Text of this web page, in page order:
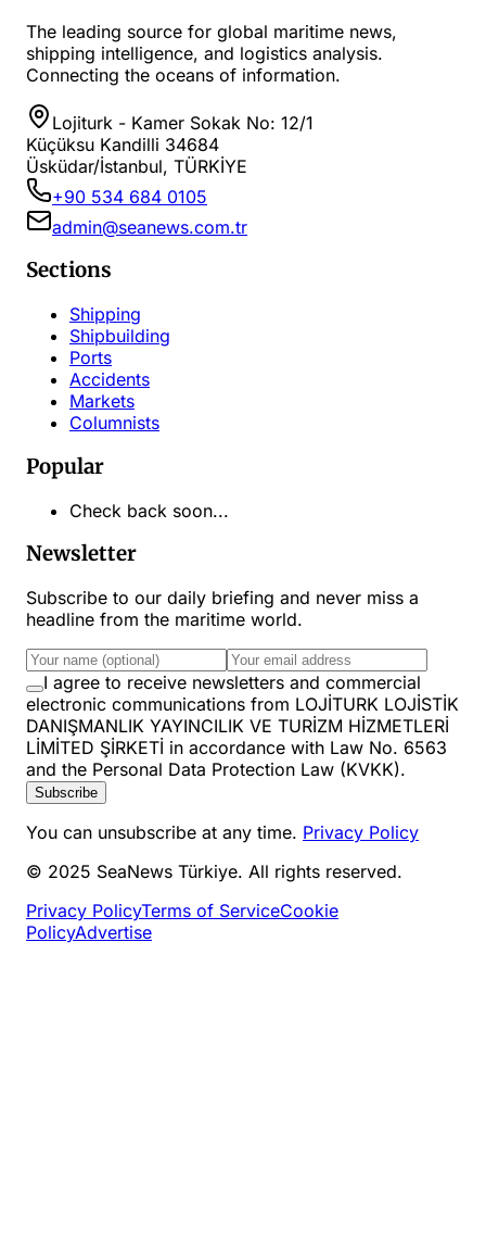
The leading source for global maritime news,
shipping intelligence, and logistics analysis.
Connecting the oceans of information.
Lojiturk - Kamer Sokak No: 12/1
Küçüksu Kandilli 34684
Üsküdar/İstanbul, TÜRKİYE
+90 534 684 0105
admin@seanews.com.tr
Sections
Shipping
Shipbuilding
Ports
Accidents
Markets
Columnists
Popular
Check back soon...
Newsletter
Subscribe to our daily briefing and never miss a
headline from the maritime world.
I agree to receive newsletters and commercial
electronic communications from LOJİTURK LOJİSTİK
DANIŞMANLIK YAYINCILIK VE TURİZM HİZMETLERİ
LİMİTED ŞİRKETİ in accordance with Law No. 6563
and the Personal Data Protection Law (KVKK).
Subscribe
You can unsubscribe at any time. Privacy Policy
© 2025 SeaNews Türkiye. All rights reserved.
Privacy PolicyTerms of ServiceCookie
PolicyAdvertise